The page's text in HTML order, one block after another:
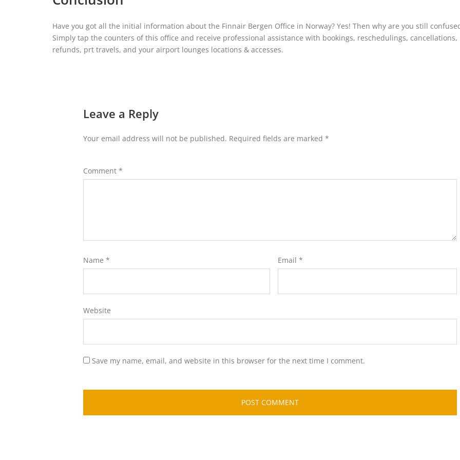
Have you got all the initial information about the Finnair Bergen Office in Norway? Yes! Then why are you still
Simply tap the counters of this office and receive professional assistance with bookings, reschedulings, cancellations,
refunds, prt travels, and your airport lounges locations & accesses.
Leave a Reply
Your email address will not be published. Required fields are marked *
Comment *
Name * Email *
Website
Save my name, email, and website in this browser for the next time I comment.